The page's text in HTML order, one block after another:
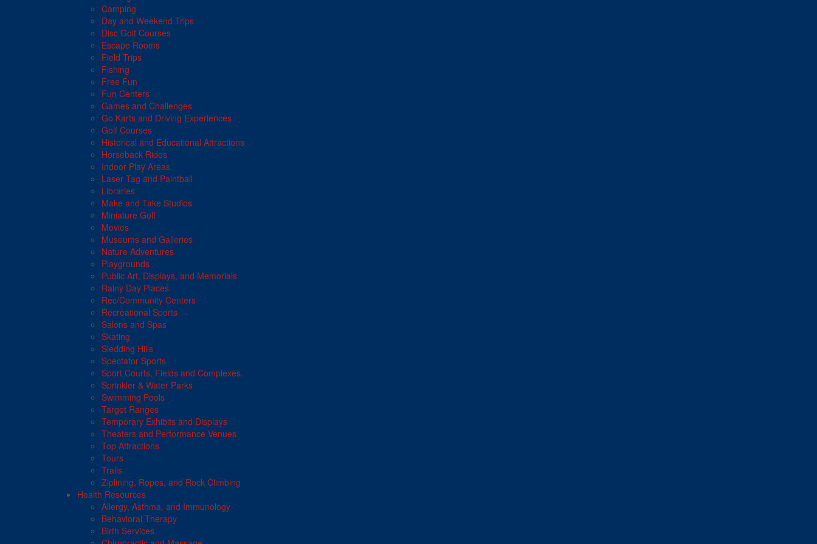
Camping
Day and Weekend Trips
Disc Golf Courses
Escape Rooms
Field Trips
Fishing
Free Fun
Fun Centers
Games and Challenges
Go Karts and Driving Experiences
Golf Courses
Historical and Educational Attractions
Horseback Rides
Indoor Play Areas
Laser Tag and Paintball
Libraries
Make and Take Studios
Miniature Golf
Movies
Museums and Galleries
Nature Adventures
Playgrounds
Public Art, Displays, and Memorials
Rainy Day Places
Rec/Community Centers
Recreational Sports
Salons and Spas
Skating
Sledding Hills
Spectator Sports
Sport Courts, Fields and Complexes.
Sprinkler & Water Parks
Swimming Pools
Target Ranges
Temporary Exhibits and Displays
Theaters and Performance Venues
Top Attractions
Tours
Trails
Ziplining, Ropes, and Rock Climbing
Health Resources
Allergy, Asthma, and Immunology
Behavioral Therapy
Birth Services